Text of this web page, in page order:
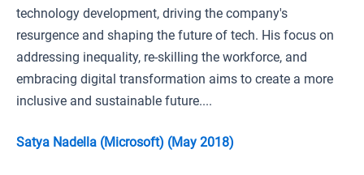
technology development, driving the company's
resurgence and shaping the future of tech. His focus on
addressing inequality, re-skilling the workforce, and
embracing digital transformation aims to create a more
inclusive and sustainable future....
Satya Nadella (Microsoft) (May 2018)